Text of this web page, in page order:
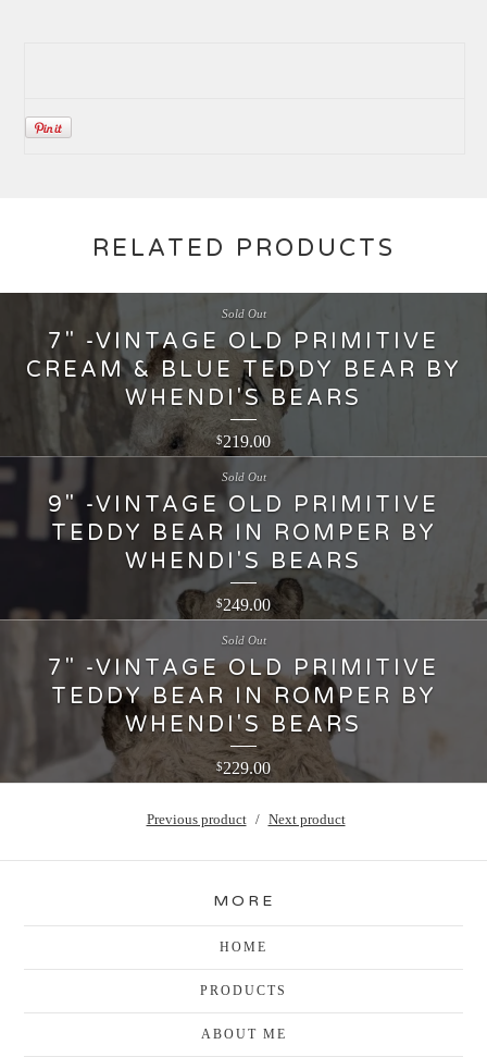
RELATED PRODUCTS
7" -VINTAGE OLD PRIMITIVE
CREAM & BLUE TEDDY BEAR BY
WHENDI'S BEARS
$219.00
Sold Out
9" -VINTAGE OLD PRIMITIVE
TEDDY BEAR IN ROMPER BY
WHENDI'S BEARS
$249.00
Sold Out
7" -VINTAGE OLD PRIMITIVE
TEDDY BEAR IN ROMPER BY
WHENDI'S BEARS
$229.00
Sold Out
Previous product Next product
MORE
HOME
PRODUCTS
ABOUT ME